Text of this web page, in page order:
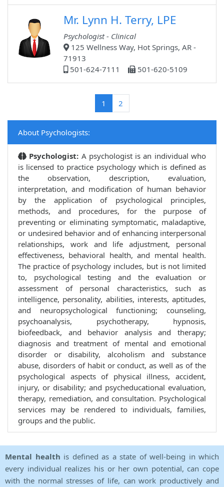
Mr. Lynn H. Terry, LPE
Psychologist - Clinical
125 Wellness Way, Hot Springs, AR -
71913
501-624-7111
501-620-5109
1 (current)
2
About Psychologists:
Psychologist: A psychologist is an individual who
is licensed to practice psychology which is defined as
the observation, description, evaluation,
interpretation, and modification of human behavior
by the application of psychological principles,
methods, and procedures, for the purpose of
preventing or eliminating symptomatic, maladaptive,
or undesired behavior and of enhancing interpersonal
relationships, work and life adjustment, personal
effectiveness, behavioral health, and mental health.
The practice of psychology includes, but is not limited
to, psychological testing and the evaluation or
assessment of personal characteristics, such as
intelligence, personality, abilities, interests, aptitudes,
and neuropsychological functioning; counseling,
psychoanalysis, psychotherapy, hypnosis,
biofeedback, and behavior analysis and therapy;
diagnosis and treatment of mental and emotional
disorder or disability, alcoholism and substance
abuse, disorders of habit or conduct, as well as of the
psychological aspects of physical illness, accident,
injury, or disability; and psycheducational evaluation,
therapy, remediation, and consultation. Psychological
services may be rendered to individuals, families,
groups and the public.
Mental health is defined as a state of well-being in which
every individual realizes his or her own potential, can cope
with the normal stresses of life, can work productively and